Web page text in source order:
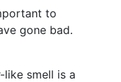
to
gone bad.
smell is a